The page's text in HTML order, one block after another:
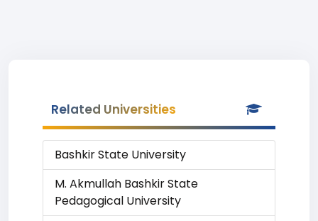
Related Universities
Bashkir State University
M. Akmullah Bashkir State
Pedagogical University